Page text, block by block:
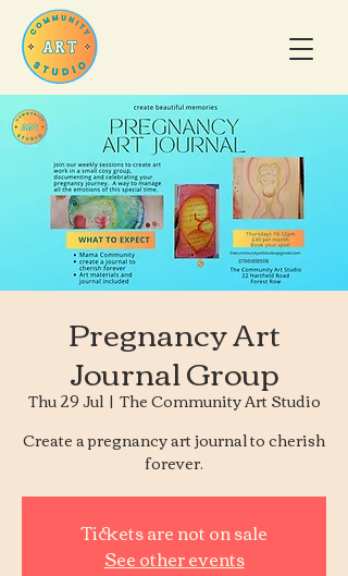
Pregnancy Art
Journal Group
Thu 29 Jul
  |
The Community Art Studio
Create a pregnancy art journal to cherish
forever.
Tickets are not on sale
See other events